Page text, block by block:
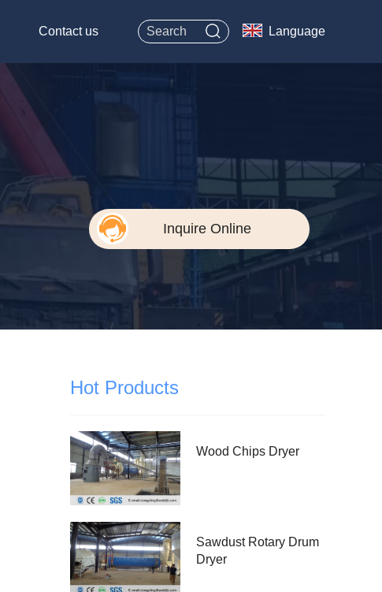
Contact us Language
Inquire Online
Hot Products
Wood Chips Dryer
Sawdust Rotary Drum
Dryer